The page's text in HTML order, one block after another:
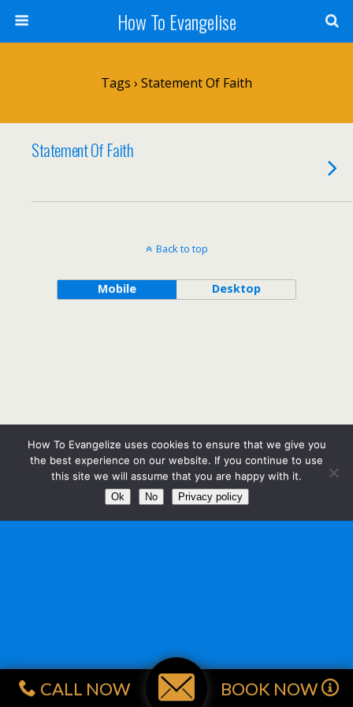
CALL NOW BOOK NOW
How To Evangelise
Tags › Statement Of Faith
Statement Of Faith
Back to top
Mobile Desktop
How To Evangelize uses cookies to ensure that we give you
the best experience on our website. If you continue to use
this site we will assume that you are happy with it.
Ok No Privacy policy